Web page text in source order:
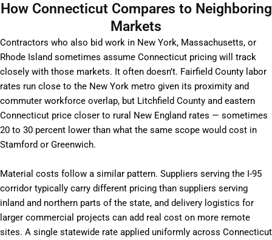
How Connecticut Compares to Neighboring
Markets
Contractors who also bid work in New York, Massachusetts, or
Rhode Island sometimes assume Connecticut pricing will track
closely with those markets. It often doesn’t. Fairfield County labor
rates run close to the New York metro given its proximity and
commuter workforce overlap, but Litchfield County and eastern
Connecticut price closer to rural New England rates — sometimes
20 to 30 percent lower than what the same scope would cost in
Stamford or Greenwich.
Material costs follow a similar pattern. Suppliers serving the I-95
corridor typically carry different pricing than suppliers serving
inland and northern parts of the state, and delivery logistics for
larger commercial projects can add real cost on more remote
sites. A single statewide rate applied uniformly across Connecticut